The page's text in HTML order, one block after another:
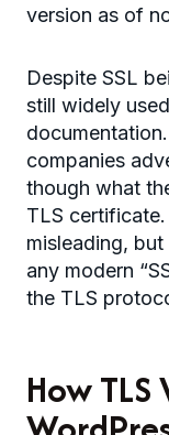
version as of
Despite SSL
still widely
companies
though what
TLS
misleading,
any modern
the TLS
How